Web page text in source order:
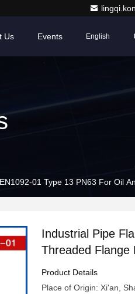
Us Events English
01 Type 13 PN63 For Oil
Industrial Pipe
Threaded Flange
Oil And Gas
Product Details
Place of Origin: Xi'an,